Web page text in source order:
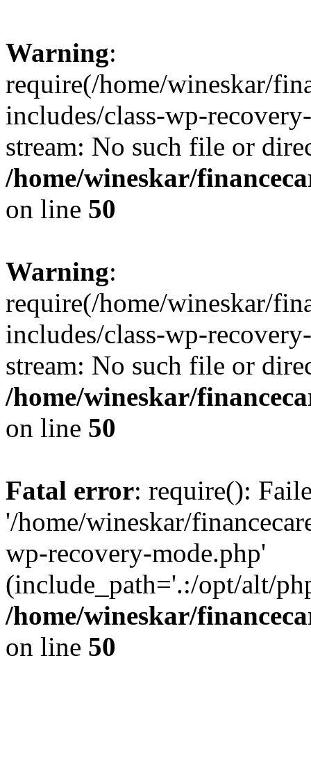
Warning:
require(/home/wineskar/
includes/class-wp-
stream: No such file or
/home/wineskar/
on line 50
Warning:
require(/home/wineskar/
includes/class-wp-
stream: No such file or
/home/wineskar/
on line 50
Fatal error: require():
'/home/wineskar/
wp-recovery-mode.php'
(include_path='.:/opt/alt/
/home/wineskar/
on line 50